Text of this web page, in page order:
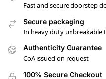
Fast and secure doorstep
Secure packaging
In heavy duty unbreakable
Authenticity Guarantee
CoA issued on request
100% Secure Checkout